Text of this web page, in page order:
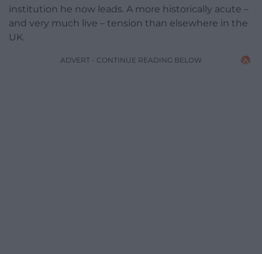
institution he now leads. A more historically acute –
and very much live – tension than elsewhere in the
UK.
ADVERT - CONTINUE READING BELOW